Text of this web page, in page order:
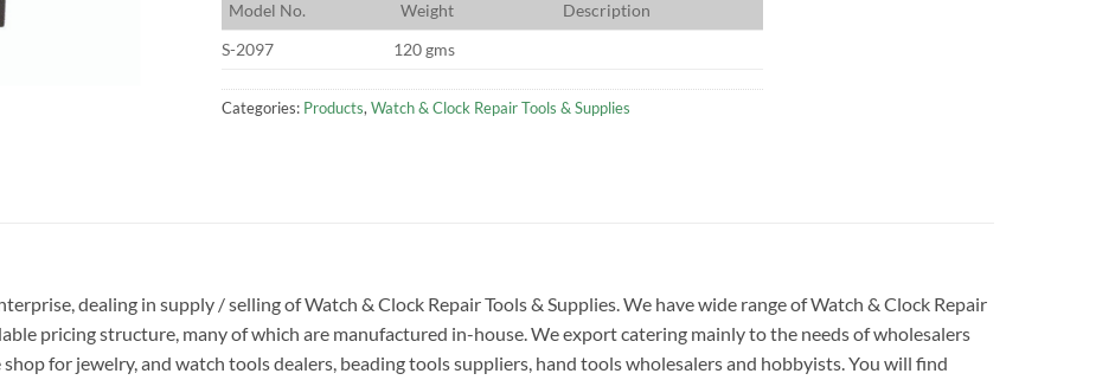
Model No. Weight Description
S-2097
120 gms
Categories: Products, Watch & Clock Repair Tools & Supplies
dealing in supply / selling of Watch & Clock Repair Tools & Supplies. We have wide range of Watch & Clock Repair
pricing structure, many of which are manufactured in-house. We export catering mainly to the needs of wholesalers
for jewelry, and watch tools dealers, beading tools suppliers, hand tools wholesalers and hobbyists. You will find